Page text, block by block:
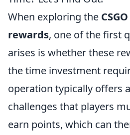
When exploring the
rewards, one of the first
arises is whether these
the time investment
operation typically offers
challenges that players
earn points, which can